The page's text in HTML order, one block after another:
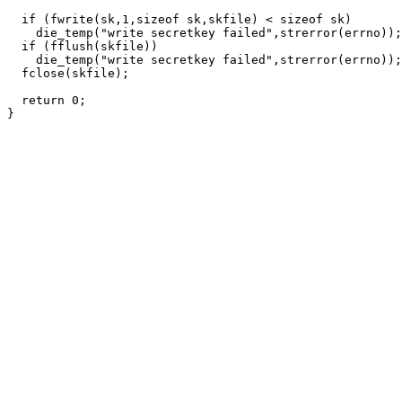
  if (fwrite(sk,1,sizeof sk,skfile) < sizeof sk)
    die_temp("write secretkey failed",strerror(errno));
  if (fflush(skfile))
    die_temp("write secretkey failed",strerror(errno));
  fclose(skfile);
  return 0;